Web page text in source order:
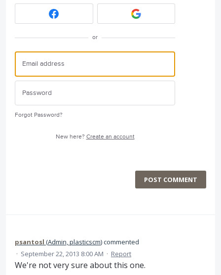
or
Forgot Password?
New here? Create an account
POST COMMENT
psantosl (Admin, plasticscm)commented
· September 22, 2013 8:00 AM · Report
We're not very sure about this one.